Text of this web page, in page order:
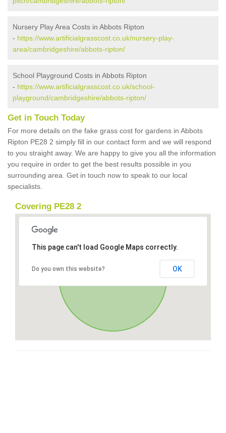
Nursery Play Area Costs in Abbots Ripton
- https://www.artificialgrasscost.co.uk/nursery-play-
area/cambridgeshire/abbots-ripton/
School Playground Costs in Abbots Ripton
- https://www.artificialgrasscost.co.uk/school-
playground/cambridgeshire/abbots-ripton/
Get in Touch Today
For more details on the fake grass cost for gardens in Abbots
Ripton PE28 2 simply fill in our contact form and we will respond
to you straight away. We are happy to give you all the information
you require in order to get the best results possible in you
surrounding area. Get in touch now to speak to our local
specialists.
Covering PE28 2
This page can't load Google Maps correctly.
Do you own this website? OK